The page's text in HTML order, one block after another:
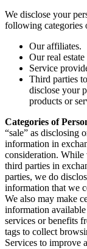
We disclose your
following categories
Our affiliates.
Our real
Service
Third parties
disclose your
products or
Categories of
“sale” as disclosing
information in
consideration. While
third parties in
parties, we do
information that we
We also may make
information
services or benefits
tags to collect
Services to improve